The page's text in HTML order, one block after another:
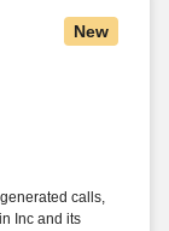
New
calls,
Inc and its